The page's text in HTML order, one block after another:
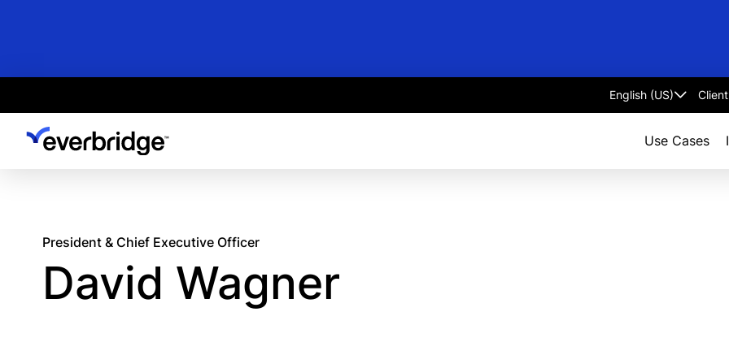
Select
Use Cases
President & Chief Executive Officer
David Wagner